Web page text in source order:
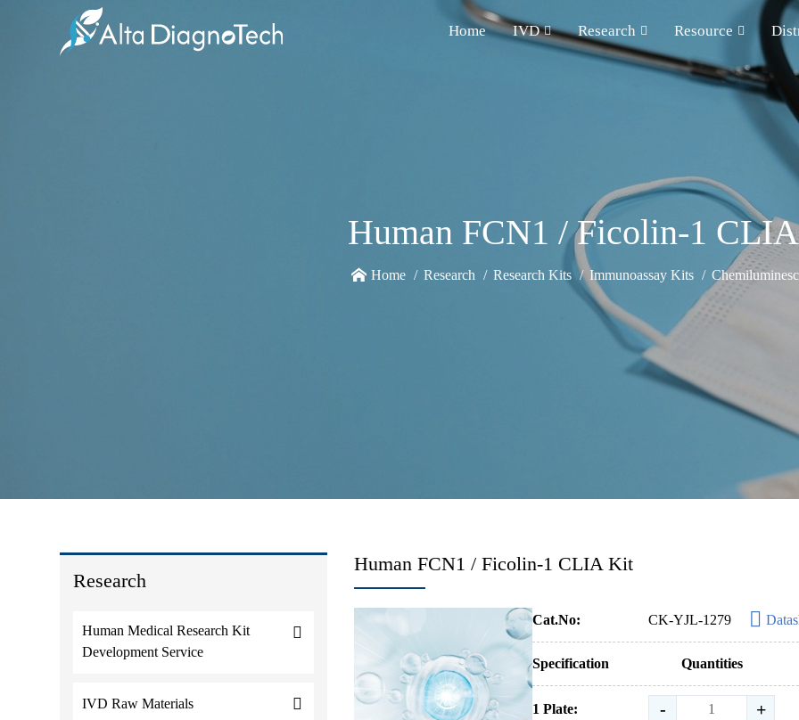
Home IVD Research Resource
Human FCN1 / Ficolin-1
Home Research Research Kits Immunoassay Kits
Research
Human Medical Research Kit
Development Service
IVD Raw Materials
Human FCN1 / Ficolin-1 CLIA Kit
Cat.No: CK-YJL-1279
Specification Quantities
1 Plate: - +